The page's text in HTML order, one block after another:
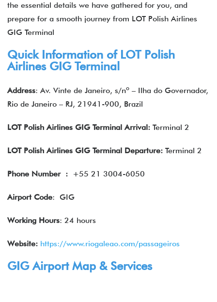
the essential details we have gathered for you, and
prepare for a smooth journey from LOT Polish Airlines
GIG Terminal
Quick Information of LOT Polish
Airlines GIG Terminal
Address: Av. Vinte de Janeiro, s/nº – Ilha do Governador,
Rio de Janeiro – RJ, 21941-900, Brazil
LOT Polish Airlines GIG Terminal Arrival: Terminal 2
LOT Polish Airlines GIG Terminal Departure: Terminal 2
Phone Number : +55 21 3004-6050
Airport Code: GIG
Working Hours: 24 hours
Website: https://www.riogaleao.com/passageiros
GIG Airport Map & Services